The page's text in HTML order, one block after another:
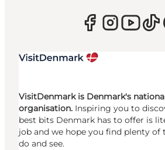
VisitDenmark is Denmark's
organisation. Inspiring you to
best bits Denmark has to offer is
job and we hope you find plenty of
do and see.